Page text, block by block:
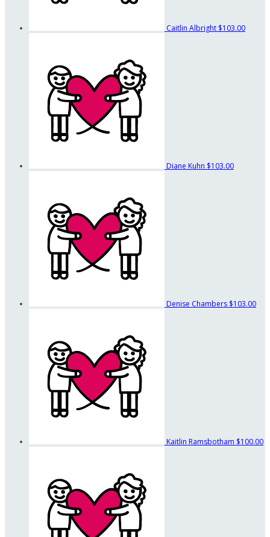
Caitlin Albright $103.00
Diane Kuhn $103.00
Denise Chambers $103.00
Kaitlin Ramsbotham $100.00